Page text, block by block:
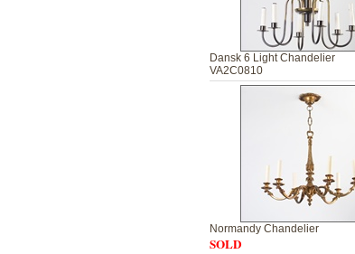
Dansk 6 Light Chandelier
VA2C0810
Normandy Chandelier
SOLD